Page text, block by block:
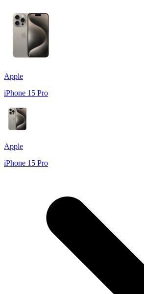
Apple
iPhone 15 Pro
Apple
iPhone 15 Pro